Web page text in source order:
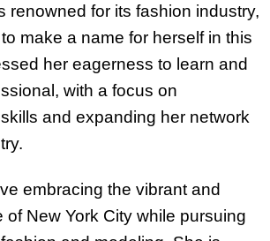
renowned for its fashion industry,
make a name for herself in this
her eagerness to learn and
with a focus on
and expanding her network
embracing the vibrant and
of New York City while pursuing